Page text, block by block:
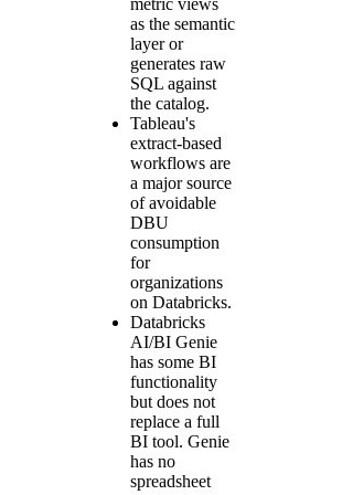
metric views
as the semantic
layer or
generates raw
SQL against
the catalog.
Tableau's
extract-based
workflows are
a major source
of avoidable
DBU
consumption
for
organizations
on Databricks.
Databricks
AI/BI Genie
has some BI
functionality
but does not
replace a full
BI tool. Genie
has no
spreadsheet